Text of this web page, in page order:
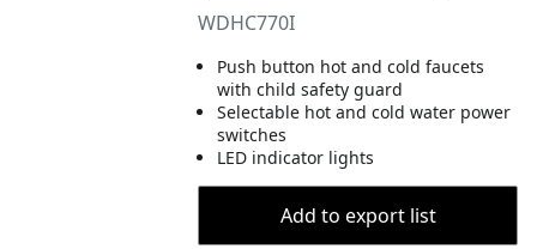
WDHC770I
Push button hot and cold faucets
with child safety guard
Selectable hot and cold water power
switches
LED indicator lights
Add to export list